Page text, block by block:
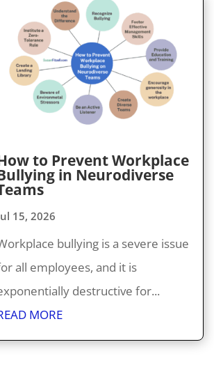
to Prevent Workplace
in Neurodiverse
15, 2026
bullying is a severe issue
all employees, and it is
destructive for...
MORE